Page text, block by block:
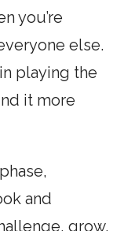
you’re
else.
playing the
it more
and
grow,